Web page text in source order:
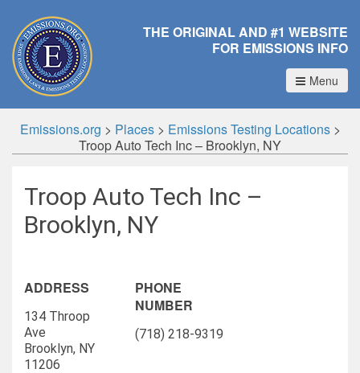
THE ORIGINAL AND #1 WEBSITE
FOR EMISSIONS INFO
Menu
Emissions.org > Places> Emissions Testing Locations>
Troop Auto Tech Inc – Brooklyn, NY
Troop Auto Tech Inc –
Brooklyn, NY
ADDRESS
134 Throop
Ave
Brooklyn, NY
11206
PHONE
NUMBER
(718) 218-9319